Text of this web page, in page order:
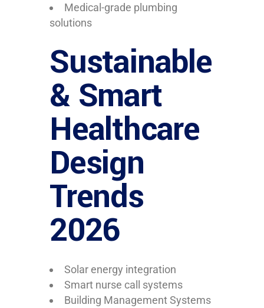
Medical-grade plumbing
solutions
Sustainable
& Smart
Healthcare
Design
Trends
2026
Solar energy integration
Smart nurse call systems
Building Management Systems